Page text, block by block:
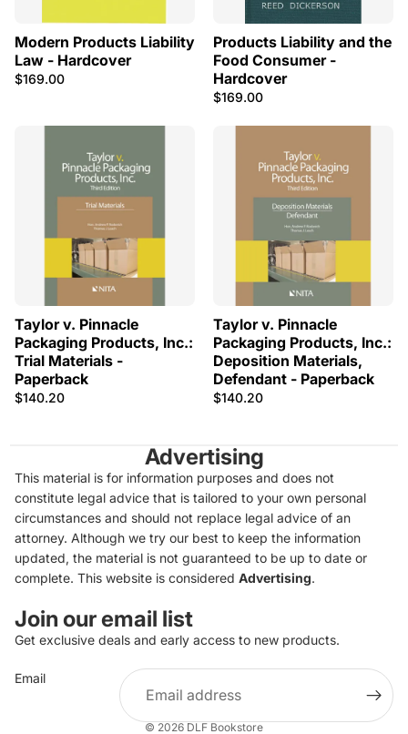
Modern Products Liability
Law - Hardcover
$169.00
Products Liability and the
Food Consumer -
Hardcover
$169.00
Taylor v. Pinnacle
Packaging Products, Inc.:
Trial Materials -
Paperback
$140.20
Taylor v. Pinnacle
Packaging Products, Inc.:
Deposition Materials,
Defendant - Paperback
$140.20
Advertising
This material is for information purposes and does not
constitute legal advice that is tailored to your own personal
circumstances and should not replace legal advice of an
attorney. Although we try our best to keep the information
updated, the material is not guaranteed to be up to date or
complete. This website is considered Advertising.
Join our email list
Get exclusive deals and early access to new products.
Email
© 2026 DLF Bookstore
Refund policy
Terms of service